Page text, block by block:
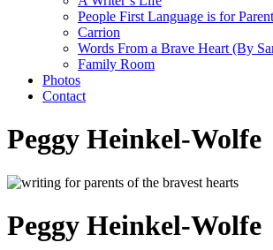
People First Language is for
Carrion
Words From a Brave Heart (By
Family Room
Photos
Contact
Peggy Heinkel-Wolfe
Peggy Heinkel-Wolfe